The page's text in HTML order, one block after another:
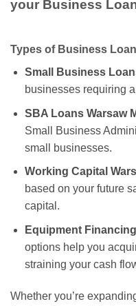
your Business
Types of Business
Small Business
businesses requiring
SBA Loans Warsaw
Small Business
small businesses.
Working Capital
based on your future
capital.
Equipment
options help you
straining your cash
Whether you’re